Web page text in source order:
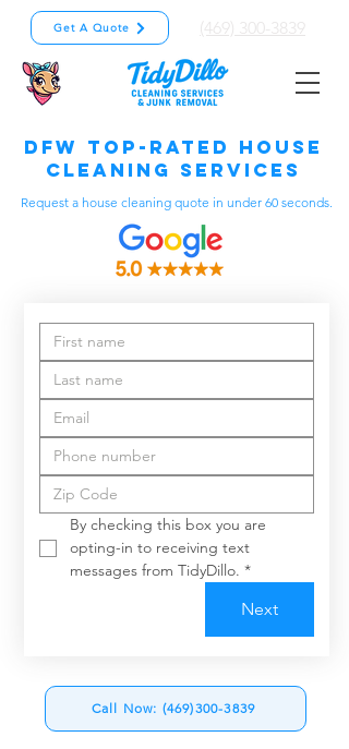
Get A Quote (469) 300-3839
DFW Top-Rated House
Cleaning Services
Request a house cleaning quote in under 60 seconds.
By checking this box you are
opting-in to receiving text
messages from TidyDillo. *
Next
Call Now: (469)300-3839